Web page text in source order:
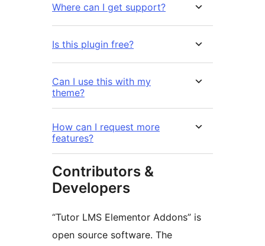
Where can I get support?
Is this plugin free?
Can I use this with my
theme?
How can I request more
features?
Contributors &
Developers
“Tutor LMS Elementor Addons” is
open source software. The